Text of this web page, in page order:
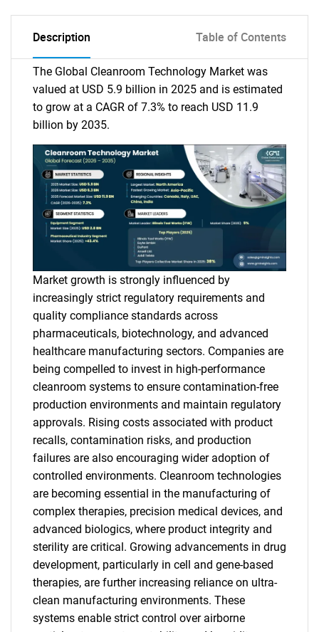
Description Table of Contents
The Global Cleanroom Technology Market was
valued at USD 5.9 billion in 2025 and is estimated
to grow at a CAGR of 7.3% to reach USD 11.9
billion by 2035.
Market growth is strongly influenced by
increasingly strict regulatory requirements and
quality compliance standards across
pharmaceuticals, biotechnology, and advanced
healthcare manufacturing sectors. Companies are
being compelled to invest in high-performance
cleanroom systems to ensure contamination-free
production environments and maintain regulatory
approvals. Rising costs associated with product
recalls, contamination risks, and production
failures are also encouraging wider adoption of
controlled environments. Cleanroom technologies
are becoming essential in the manufacturing of
complex therapies, precision medical devices, and
advanced biologics, where product integrity and
sterility are critical. Growing advancements in drug
development, particularly in cell and gene-based
therapies, are further increasing reliance on ultra-
clean manufacturing environments. These
systems enable strict control over airborne